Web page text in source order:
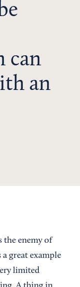
can
an
the enemy of
great example
limited